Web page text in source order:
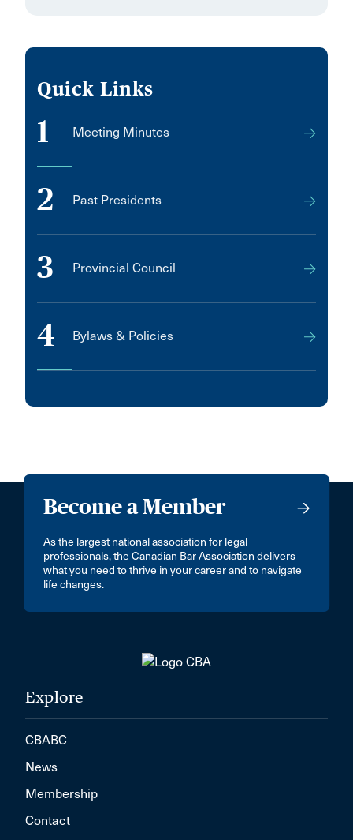
Quick Links
1 Meeting Minutes
2 Past Presidents
3 Provincial Council
4 Bylaws & Policies
Become a Member
As the largest national association for legal
professionals, the Canadian Bar Association delivers
what you need to thrive in your career and to navigate
life changes.
Explore
CBABC
News
Membership
Contact